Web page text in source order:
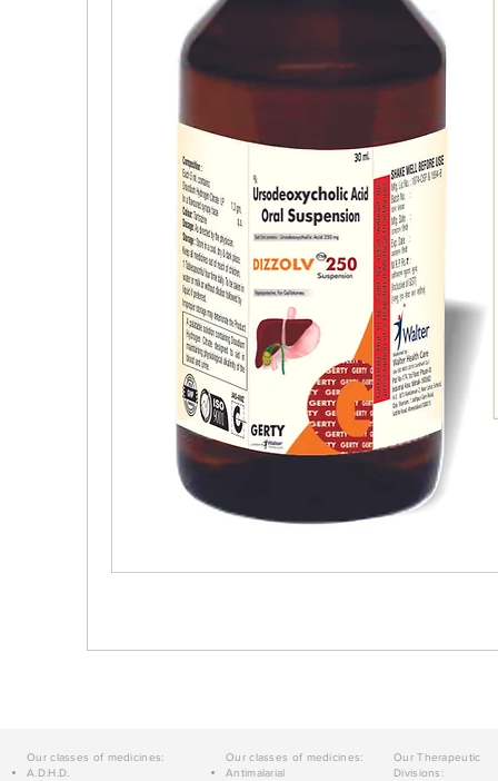
Our classes of medicines:
A.D.H.D.
Our classes of medicines:
Antimalarial
Our Therapeutic
Divisions: